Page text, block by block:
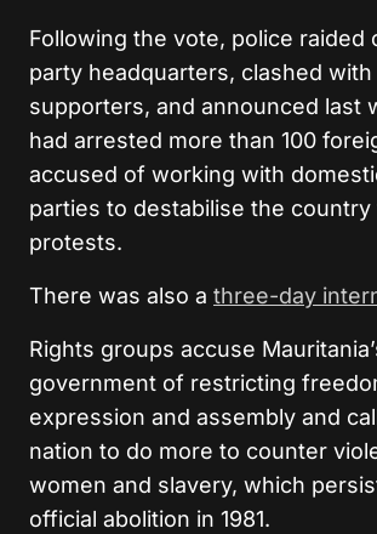
Following the vote, police raided
party headquarters, clashed
supporters, and announced last
had arrested more than 100
accused of working with
parties to destabilise the
protests.
There was also a three-day
Rights groups accuse
government of restricting
expression and assembly and
nation to do more to counter
women and slavery, which
official abolition in 1981.